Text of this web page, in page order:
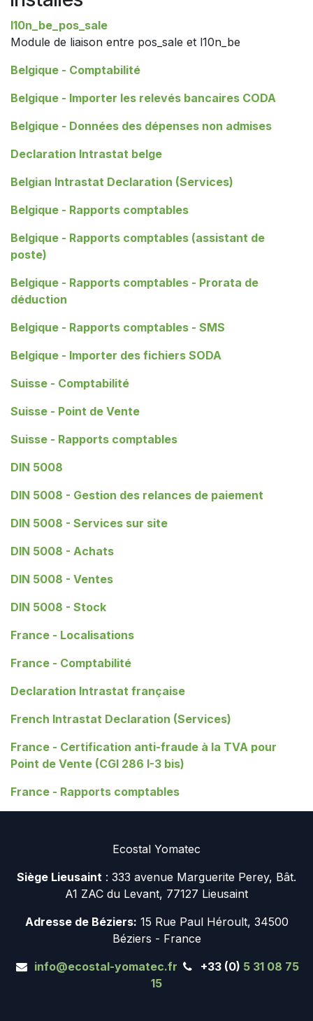
l10n_be_pos_sale
Module de liaison entre pos_sale et l10n_be
Belgique - Comptabilité
Belgique - Importer les relevés bancaires CODA
Belgique - Données des dépenses non admises
Declaration Intrastat belge
Belgian Intrastat Declaration (Services)
Belgique - Rapports comptables
Belgique - Rapports comptables (assistant de
poste)
Belgique - Rapports comptables - Prorata de
déduction
Belgique - Rapports comptables - SMS
Belgique - Importer des fichiers SODA
Suisse - Comptabilité
Suisse - Point de Vente
Suisse - Rapports comptables
DIN 5008
DIN 5008 - Gestion des relances de paiement
DIN 5008 - Services sur site
DIN 5008 - Achats
DIN 5008 - Ventes
DIN 5008 - Stock
France - Localisations
France - Comptabilité
Declaration Intrastat française
French Intrastat Declaration (Services)
France - Certification anti-fraude à la TVA pour
Point de Vente (CGI 286 I-3 bis)
France - Rapports comptables
Ecostal Yomatec
Siège Lieusaint : 333 avenue Marguerite Perey, Bât.
A1 ZAC du Levant, 77127 Lieusaint
Adresse de Béziers: 15 Rue Paul Héroult, 34500
Béziers - France
info@ecostal-yomatec.fr
+33 (0) 5 31 08 75
15